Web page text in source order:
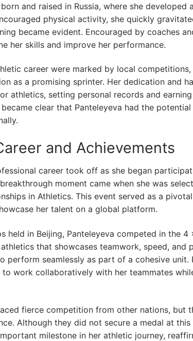
and raised in Russia, where she
physical activity, she quickly
became evident. Encouraged by coaches
her skills and improve her performance.
career were marked by local
as a promising sprinter. Her dedication and
athletics, setting personal records and
clear that Panteleyeva had the
and Achievements
career took off as she began
moment came when she was
in Athletics. This event served as a
her talent on a global platform.
held in Beijing, Panteleyeva competed in the
that showcases teamwork, speed, and
perform seamlessly as part of a cohesive unit.
work collaboratively with her teammates
fierce competition from other nations, but
Although they did not secure a medal at this
milestone in her athletic journey,